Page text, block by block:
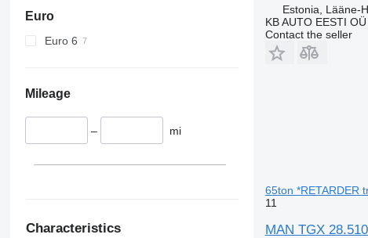
Euro
Euro 6
Mileage
– mi
Characteristics
Estonia, Lääne-
KB AUTO EESTI OÜ
Contact the seller
65ton *RETARDER
11
MAN TGX